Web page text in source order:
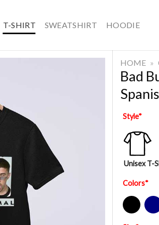
T-SHIRT SWEATSHIRT HOODIE
HOME »
Bad
Style*
Unisex T-
Colors*
Black